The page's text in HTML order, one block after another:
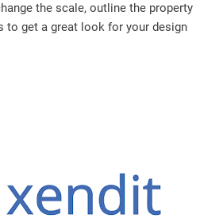
the scale, outline the property
to get a great look for your design